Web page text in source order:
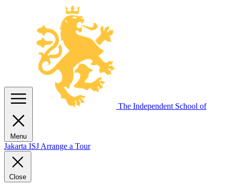
Menu
The Independent School of
Jakarta ISJ Arrange a Tour
Close